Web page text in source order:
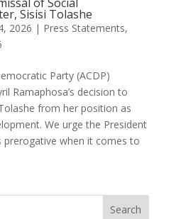
Sisisi Tolashe
2026 | Press Statements,
Party (ACDP)
Ramaphosa’s decision to
from her position as
We urge the President
when it comes to
Search